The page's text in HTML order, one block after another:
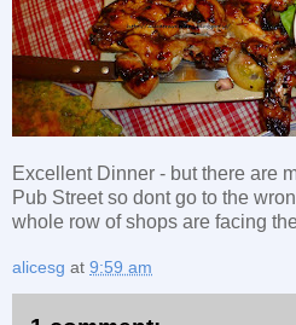
Excellent Dinner - but there are
Pub Street so dont go to the
whole row of shops are facing
alicesg at 9:59 am